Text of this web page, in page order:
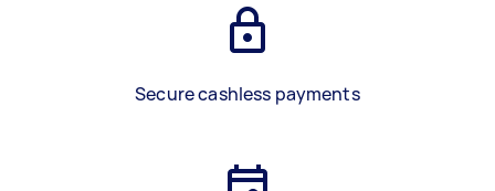
Secure cashless payments